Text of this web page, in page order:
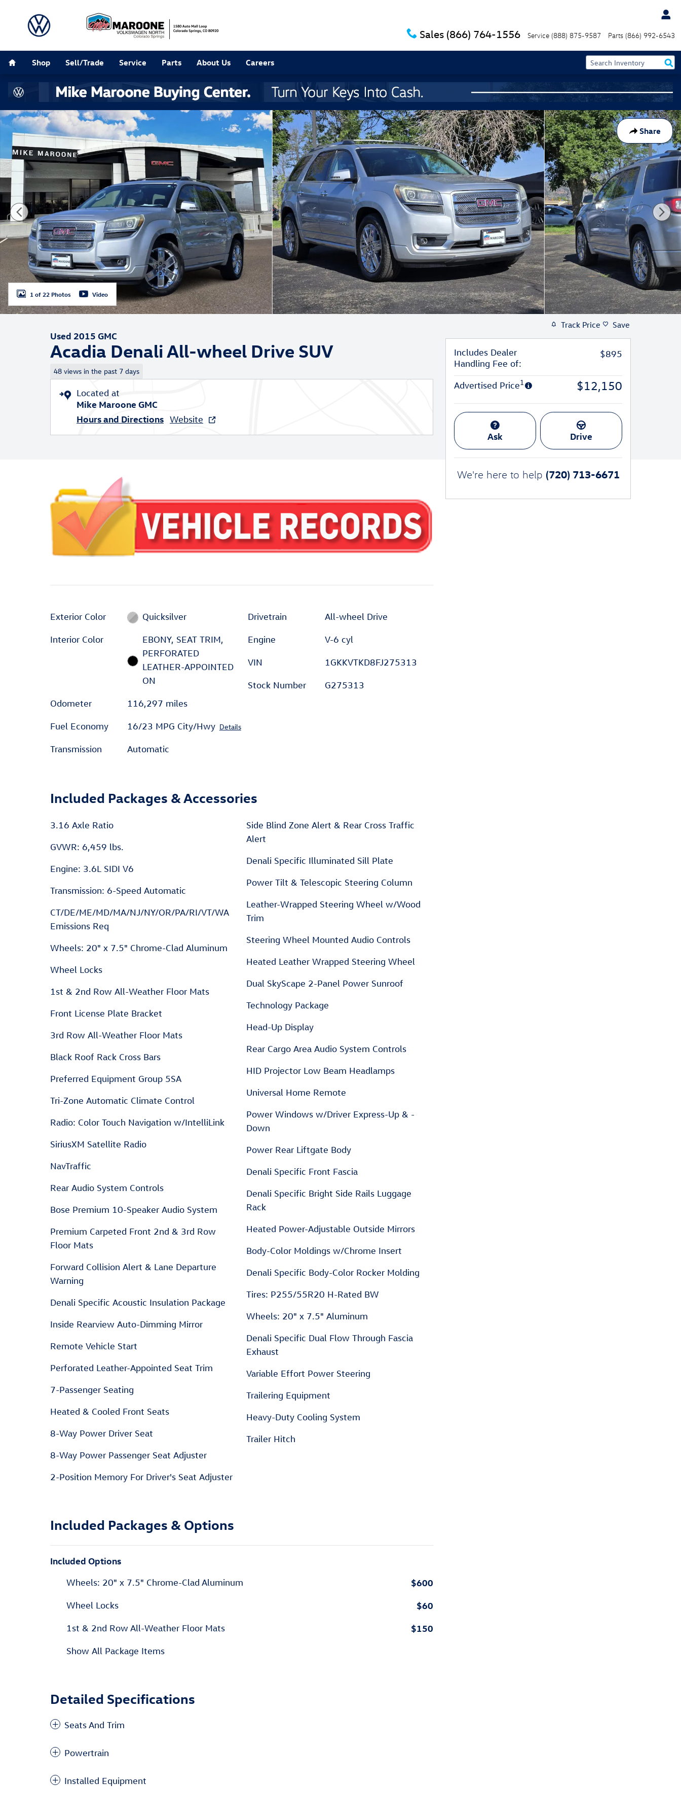
Sales (866) 764-1556 Service (888) 875-9587 Parts (866) 992-6543
Shop Sell/Trade Service Parts About Us Careers
Share
Used 2015 GMC Acadia Denali SUV Photo 1 of 22
1 of 22 Photos Video
Used 2015 GMC
Acadia Denali All-wheel Drive SUV
48 views in the past 7 days
Located at
Mike Maroone GMC
Hours and Directions Website
Exterior Color Quicksilver
Interior Color
EBONY, SEAT TRIM,
PERFORATED
LEATHER-APPOINTED
ON
Odometer 116,297 miles
Fuel Economy 16/23 MPG City/Hwy Details
Transmission Automatic
Drivetrain All-wheel Drive
Engine V-6 cyl
VIN 1GKKVTKD8FJ275313
Stock Number G275313
Included Packages & Accessories
3.16 Axle Ratio
GVWR: 6,459 lbs.
Engine: 3.6L SIDI V6
Transmission: 6-Speed Automatic
CT/DE/ME/MD/MA/NJ/NY/OR/PA/RI/VT/WA
Emissions Req
Wheels: 20" x 7.5" Chrome-Clad Aluminum
Wheel Locks
1st & 2nd Row All-Weather Floor Mats
Front License Plate Bracket
3rd Row All-Weather Floor Mats
Black Roof Rack Cross Bars
Preferred Equipment Group 5SA
Tri-Zone Automatic Climate Control
Radio: Color Touch Navigation w/IntelliLink
SiriusXM Satellite Radio
NavTraffic
Rear Audio System Controls
Bose Premium 10-Speaker Audio System
Premium Carpeted Front 2nd & 3rd Row
Floor Mats
Forward Collision Alert & Lane Departure
Warning
Denali Specific Acoustic Insulation Package
Inside Rearview Auto-Dimming Mirror
Remote Vehicle Start
Perforated Leather-Appointed Seat Trim
7-Passenger Seating
Heated & Cooled Front Seats
8-Way Power Driver Seat
8-Way Power Passenger Seat Adjuster
2-Position Memory For Driver's Seat Adjuster
Side Blind Zone Alert & Rear Cross Traffic
Alert
Denali Specific Illuminated Sill Plate
Power Tilt & Telescopic Steering Column
Leather-Wrapped Steering Wheel w/Wood
Trim
Steering Wheel Mounted Audio Controls
Heated Leather Wrapped Steering Wheel
Dual SkyScape 2-Panel Power Sunroof
Technology Package
Head-Up Display
Rear Cargo Area Audio System Controls
HID Projector Low Beam Headlamps
Universal Home Remote
Power Windows w/Driver Express-Up & -
Down
Power Rear Liftgate Body
Denali Specific Front Fascia
Denali Specific Bright Side Rails Luggage
Rack
Heated Power-Adjustable Outside Mirrors
Body-Color Moldings w/Chrome Insert
Denali Specific Body-Color Rocker Molding
Tires: P255/55R20 H-Rated BW
Wheels: 20" x 7.5" Aluminum
Denali Specific Dual Flow Through Fascia
Exhaust
Variable Effort Power Steering
Trailering Equipment
Heavy-Duty Cooling System
Trailer Hitch
Included Packages & Options
Included Options
Wheels: 20" x 7.5" Chrome-Clad Aluminum $600
Wheel Locks $60
1st & 2nd Row All-Weather Floor Mats $150
Show All Package Items
Detailed Specifications
Seats And Trim
Powertrain
Installed Equipment
Track Price Save
Includes Dealer
Handling Fee of:
$895
Advertised Price1 $12,150
Ask Drive
We're here to help (720) 713-6671